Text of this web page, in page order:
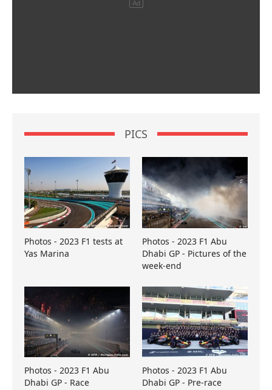
PICS
Photos - 2023 F1 tests at
Yas Marina
Photos - 2023 F1 Abu
Dhabi GP - Pictures of the
week-end
Photos - 2023 F1 Abu
Dhabi GP - Race
Photos - 2023 F1 Abu
Dhabi GP - Pre-race